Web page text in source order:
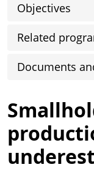
Objectives
Related
Documents